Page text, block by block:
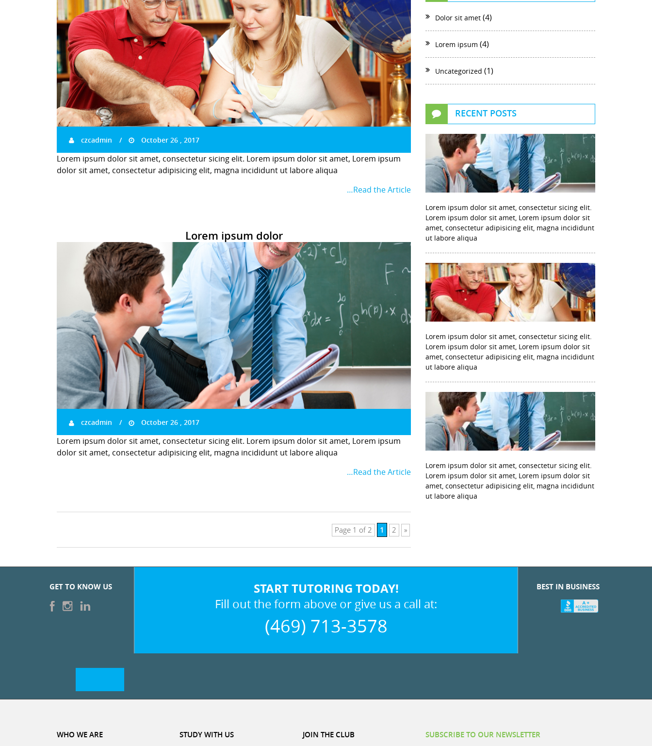
czcadmin October 26 , 2017
Lorem ipsum dolor sit amet, consectetur sicing elit. Lorem ipsum dolor sit amet, Lorem ipsum
dolor sit amet, consectetur adipisicing elit, magna incididunt ut labore aliqua
…Read the Article
Lorem ipsum dolor
czcadmin October 26 , 2017
Lorem ipsum dolor sit amet, consectetur sicing elit. Lorem ipsum dolor sit amet, Lorem ipsum
dolor sit amet, consectetur adipisicing elit, magna incididunt ut labore aliqua
…Read the Article
Page 1 of 2 1 2 »
Dolor sit amet (4)
Lorem ipsum (4)
Uncategorized (1)
RECENT POSTS
Lorem ipsum dolor sit amet, consectetur sicing elit.
Lorem ipsum dolor sit amet, Lorem ipsum dolor sit
amet, consectetur adipisicing elit, magna incididunt
ut labore aliqua
Lorem ipsum dolor sit amet, consectetur sicing elit.
Lorem ipsum dolor sit amet, Lorem ipsum dolor sit
amet, consectetur adipisicing elit, magna incididunt
ut labore aliqua
Lorem ipsum dolor sit amet, consectetur sicing elit.
Lorem ipsum dolor sit amet, Lorem ipsum dolor sit
amet, consectetur adipisicing elit, magna incididunt
ut labore aliqua
GET TO KNOW US START TUTORING TODAY!
Fill out the form above or give us a call at:
(469) 713-3578
BEST IN BUSINESS
WHO WE ARE STUDY WITH US JOIN THE CLUB SUBSCRIBE TO OUR NEWSLETTER